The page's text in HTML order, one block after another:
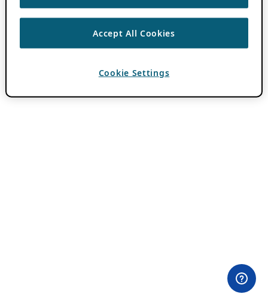
Accept All Cookies
Cookie Settings